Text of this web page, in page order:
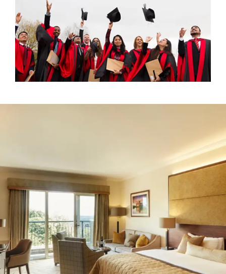
+Book accommodation and/or dining at The Celtic
Collection
Please note thatno pre-bookingis required for drinks and